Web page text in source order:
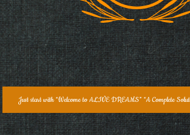
Just start with “Welcome to ALIVE DREAMS” “A Complete